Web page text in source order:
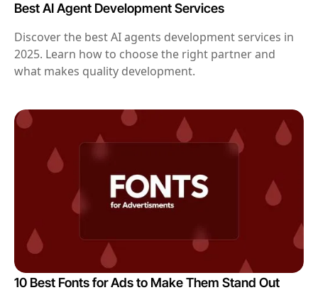
Best AI Agent Development Services
Discover the best AI agents development services in
2025. Learn how to choose the right partner and
what makes quality development.
10 Best Fonts for Ads to Make Them Stand Out